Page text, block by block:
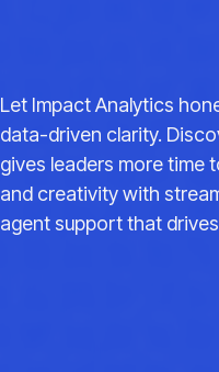
Let Impact Analytics
data-driven clarity.
gives leaders more time
and creativity with
agent support that